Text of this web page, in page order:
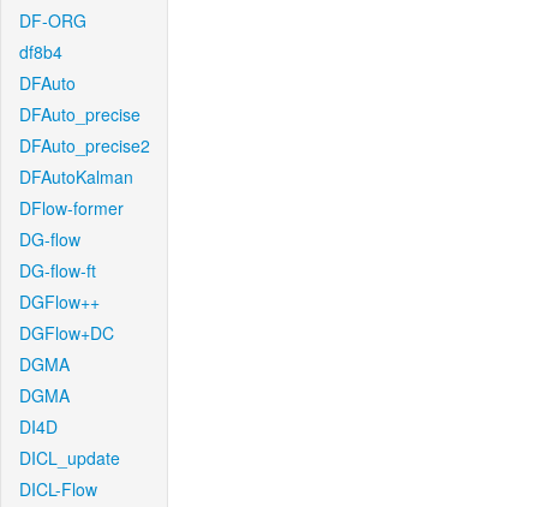
DF-ORG
df8b4
DFAuto
DFAuto_precise
DFAuto_precise2
DFAutoKalman
DFlow-former
DG-flow
DG-flow-ft
DGFlow++
DGFlow+DC
DGMA
DGMA
DI4D
DICL_update
DICL-Flow